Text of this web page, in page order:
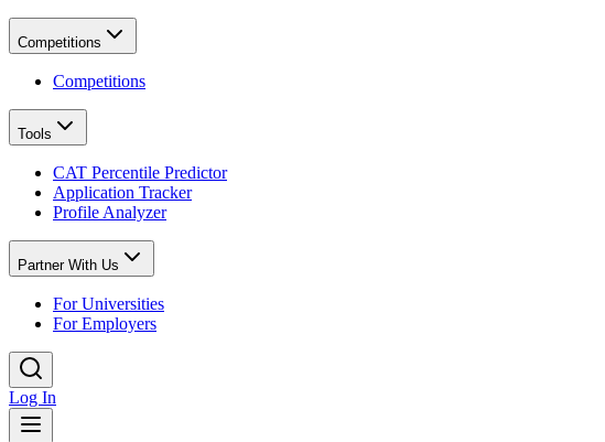
Competitions
Competitions
Tools
CAT Percentile Predictor
Application Tracker
Profile Analyzer
Partner With Us
For Universities
For Employers
Log In